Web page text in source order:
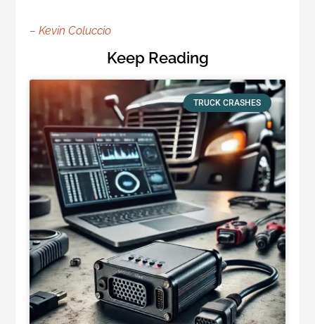
–Kevin Coluccio
Keep Reading
TRUCK CRASHES